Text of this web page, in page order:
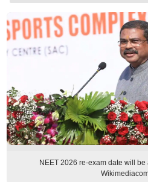
NEET 2026 re-exam date will